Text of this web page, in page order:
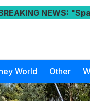
NEWS:
World Other